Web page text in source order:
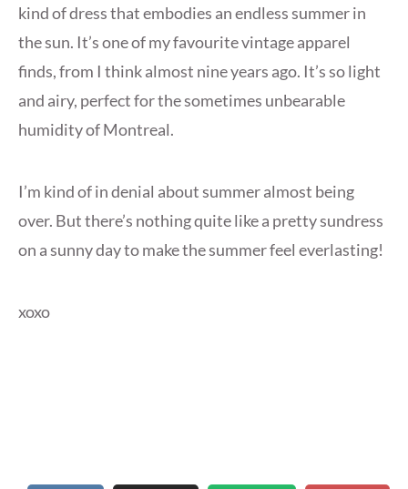
kind of dress that embodies an endless summer in
the sun. It’s one of my favourite vintage apparel
finds, from I think almost nine years ago. It’s so light
and airy, perfect for the sometimes unbearable
humidity of Montreal.
I’m kind of in denial about summer almost being
over. But there’s nothing quite like a pretty sundress
on a sunny day to make the summer feel everlasting!
xoxo